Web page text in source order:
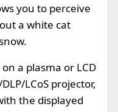
you to perceive
a white cat
a plasma or LCD
LCoS projector,
the displayed